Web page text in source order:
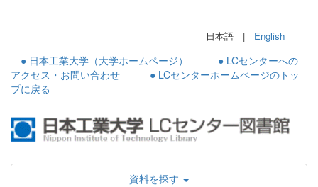
日本語 | English
● 日本工業大学（大学ホームページ）
● LCセンターへの
アクセス・お問い合わせ
● LCセンターホームページのトッ
プに戻る
資料を探す